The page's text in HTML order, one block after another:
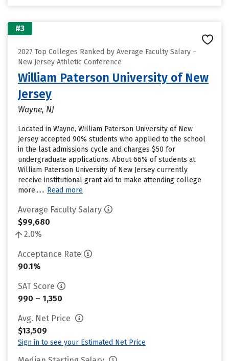
#3
2027 Top Colleges Ranked by Average Faculty Salary –
New Jersey Athletic Conference
William Paterson University of New
Jersey
Wayne, NJ
Located in Wayne, William Paterson University of New
Jersey accepted 90% students who applied to the school
in the last admissions cycle and charges $50 for
undergraduate applications. About 66% of students at
William Paterson University of New Jersey currently
receive institutional grant aid to make attending college
more...... Read more
Average Faculty Salary
$99,680
2.0%
Acceptance Rate
90.1%
SAT Score
990 – 1,350
Avg. Net Price
$13,509
Sign in to see your Estimated Net Price